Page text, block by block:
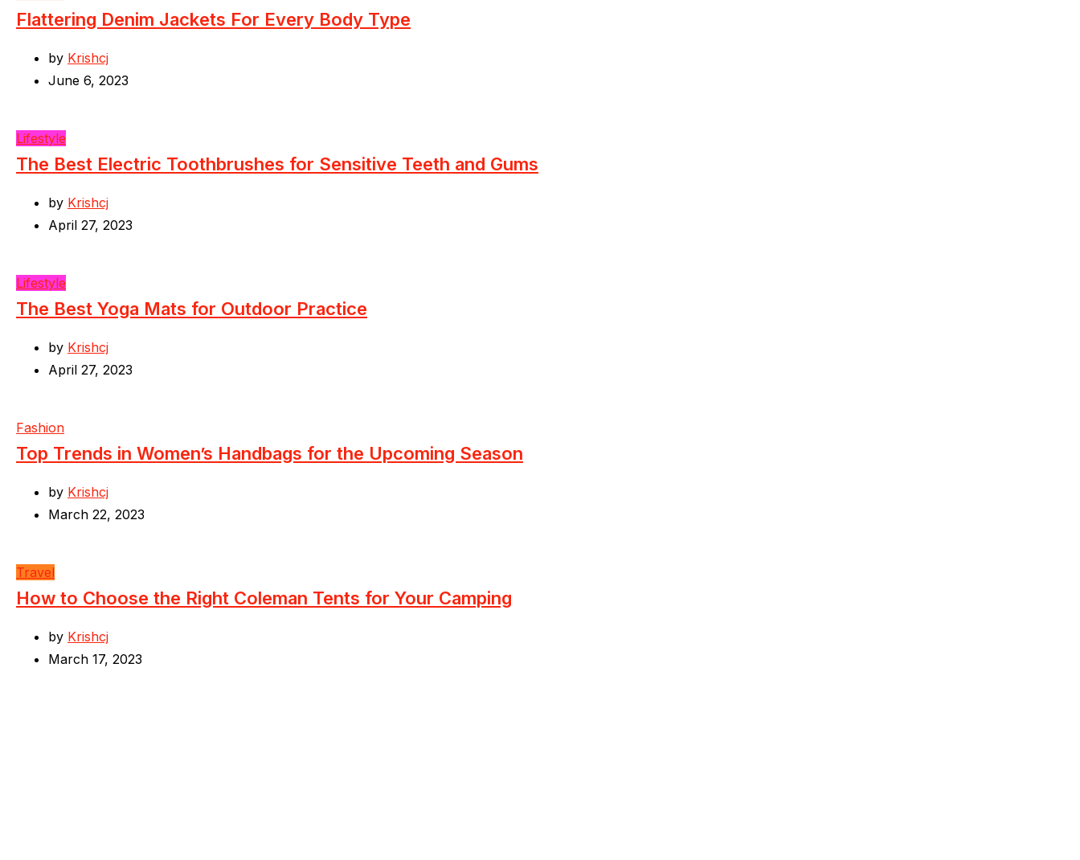
Flattering Denim Jackets For Every Body Type
by Krishcj
June 6, 2023
Lifestyle
The Best Electric Toothbrushes for Sensitive Teeth and Gums
by Krishcj
April 27, 2023
Lifestyle
The Best Yoga Mats for Outdoor Practice
by Krishcj
April 27, 2023
Fashion
Top Trends in Women’s Handbags for the Upcoming Season
by Krishcj
March 22, 2023
Travel
How to Choose the Right Coleman Tents for Your Camping
by Krishcj
March 17, 2023